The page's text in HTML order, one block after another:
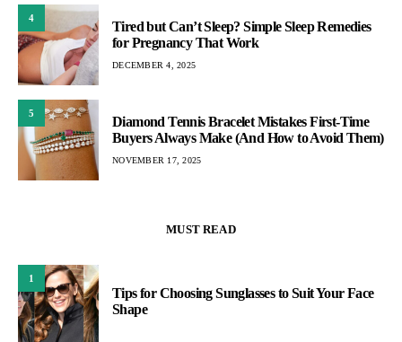
4
Tired but Can’t Sleep? Simple Sleep Remedies
for Pregnancy That Work
DECEMBER 4, 2025
5
Diamond Tennis Bracelet Mistakes First-Time
Buyers Always Make (And How to Avoid Them)
NOVEMBER 17, 2025
MUST READ
1
Tips for Choosing Sunglasses to Suit Your Face
Shape